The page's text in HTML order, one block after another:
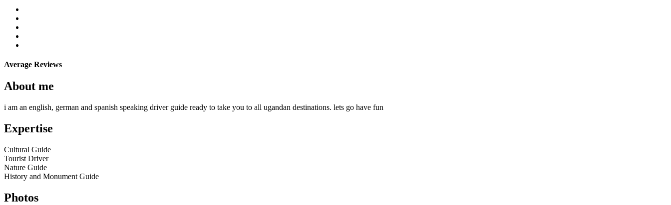
Average Reviews
About me
i am an english, german and spanish speaking driver guide ready to take you to all ugandan destinations. lets go have fun
Expertise
Cultural Guide
Tourist Driver
Nature Guide
History and Monument Guide
Photos